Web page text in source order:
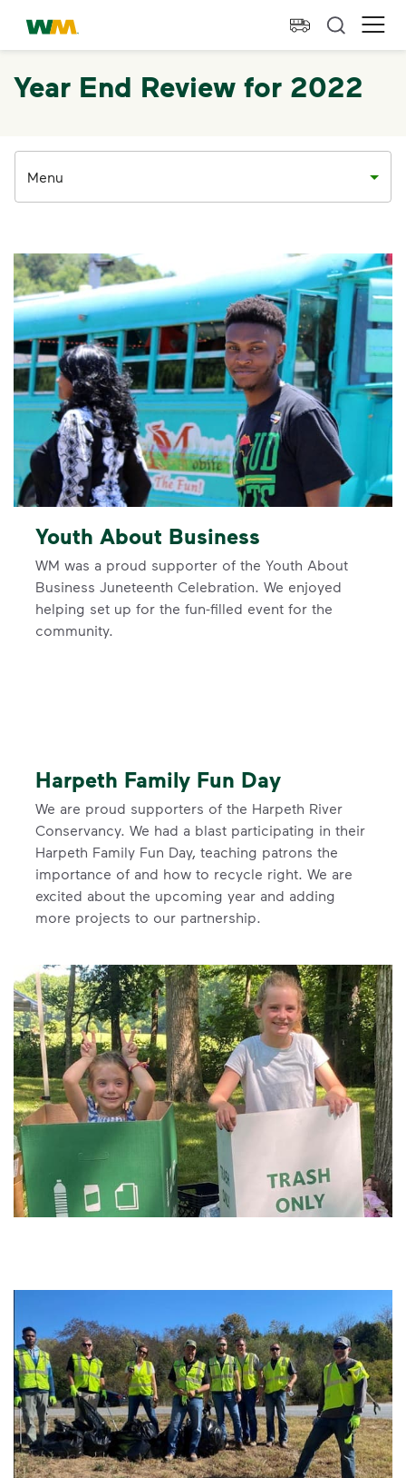
skip to main content
skip to footer
Waste Management Home
Year End Review for 2022
Menu
Youth About Business
WM was a proud supporter of the Youth About
Business Juneteenth Celebration. We enjoyed
helping set up for the fun-filled event for the
community.
Harpeth Family Fun Day
We are proud supporters of the Harpeth River
Conservancy. We had a blast participating in their
Harpeth Family Fun Day, teaching patrons the
importance of and how to recycle right. We are
excited about the upcoming year and adding
more projects to our partnership.